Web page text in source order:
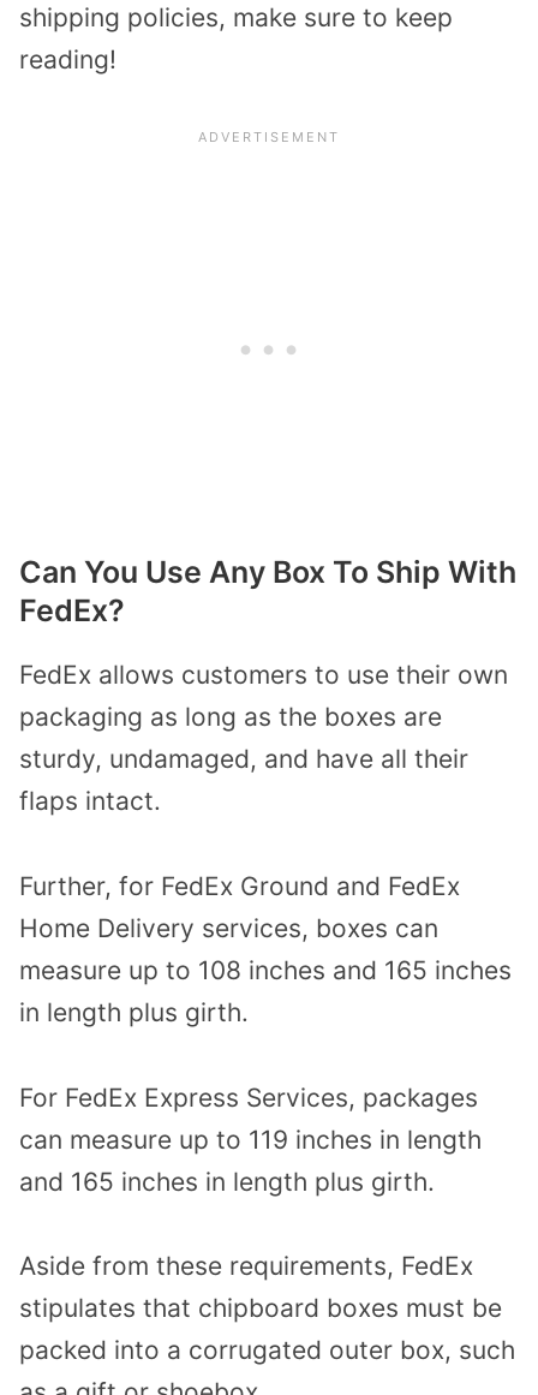
shipping policies, make sure to keep
reading!
Can You Use Any Box To Ship With
FedEx?
FedEx allows customers to use their own
packaging as long as the boxes are
sturdy, undamaged, and have all their
flaps intact.
Further, for FedEx Ground and FedEx
Home Delivery services, boxes can
measure up to 108 inches and 165 inches
in length plus girth.
For FedEx Express Services, packages
can measure up to 119 inches in length
and 165 inches in length plus girth.
Aside from these requirements, FedEx
stipulates that chipboard boxes must be
packed into a corrugated outer box, such